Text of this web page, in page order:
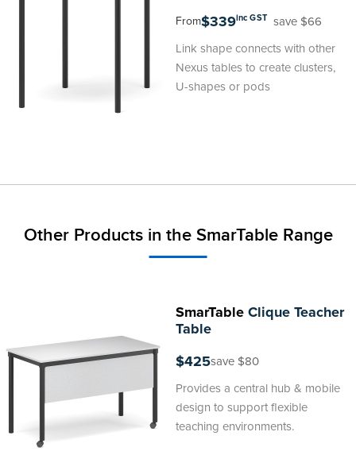
From$339inc GST save $66
Link shape connects with other
Nexus tables to create clusters,
U-shapes or pods
Other Products in the SmarTable Range
SmarTableClique Teacher
Table
$425save $80
Provides a central hub & mobile
design to support flexible
teaching environments.